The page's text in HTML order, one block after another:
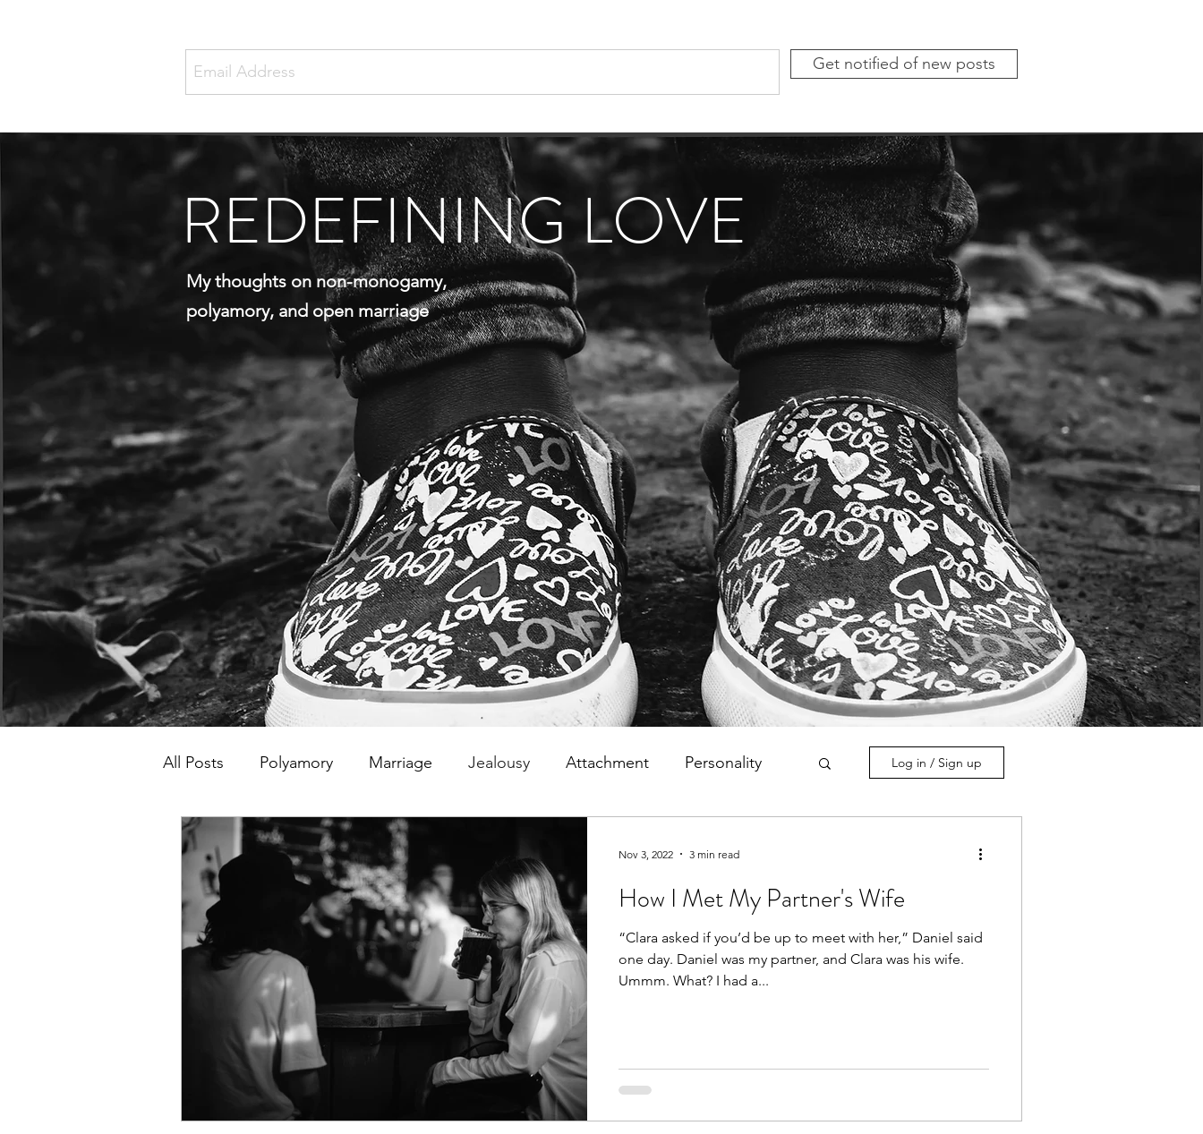
Get notified of new posts
REDEFINING LOVE
My thoughts on non-monogamy,
polyamory, and open marriage
All Posts Polyamory Marriage Jealousy Attachment Personality
Online Dating Metamours
Log in / Sign up
How I Met My Partner's Wife
“Clara asked if you’d be up to meet with her,” Daniel said
one day. Daniel was my partner, and Clara was his wife.
Ummm. What? I had a...
Nov 3, 2022 3 min read